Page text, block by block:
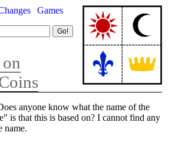
Games
anyone know what the name of the
is that this is based on? I cannot find any
name.